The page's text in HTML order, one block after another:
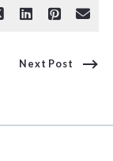
Next Post